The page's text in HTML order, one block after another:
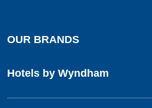
OUR BRANDS
Hotels by Wyndham